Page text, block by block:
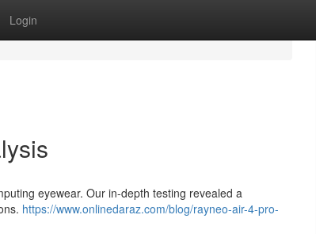
Login
eyewear. Our in-depth testing revealed a
https://www.onlinedaraz.com/blog/rayneo-air-4-pro-